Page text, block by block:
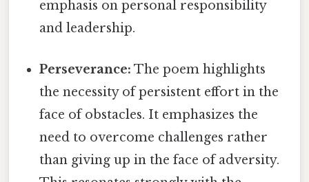
emphasis on personal responsibility
and leadership.
Perseverance: The poem highlights
the necessity of persistent effort in the
face of obstacles. It emphasizes the
need to overcome challenges rather
than giving up in the face of adversity.